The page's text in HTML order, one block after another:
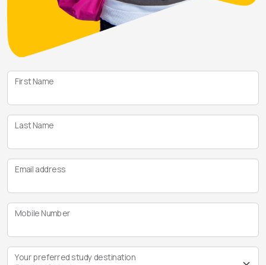
First Name
Last Name
Email address
Mobile Number
Your preferred study destination